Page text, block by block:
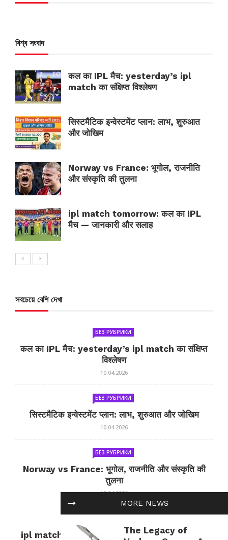
MORE NEWS
The Legacy of
বিশ্ব সংবাদ
कल का IPL मैच: yesterday’s ipl
match का संक्षिप्त विश्लेषण
सिस्टमैटिक इन्वेस्टमेंट प्लान: लाभ, शुरुआत
और जोखिम
Norway vs France: भूगोल, राजनीति
और संस्कृति की तुलना
ipl match tomorrow: कल का IPL
मैच — जानकारी और सलाह
সবচেয়ে বেশি দেখা
БЕЗ РУБРИКИ
कल का IPL मैच: yesterday’s ipl match का संक्षिप्त
विश्लेषण
10.04.2026
БЕЗ РУБРИКИ
सिस्टमैटिक इन्वेस्टमेंट प्लान: लाभ, शुरुआत और जोखिम
10.04.2026
БЕЗ РУБРИКИ
Norway vs France: भूगोल, राजनीति और संस्कृति की
तुलना
10.04.2026
ipl match tomorrow: कल का IPL मैच — जानकारी